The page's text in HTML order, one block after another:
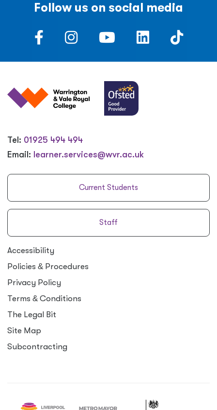
Follow us on social media
Tel: 01925 494 494
Email: learner.services@wvr.ac.uk
Current Students
Staff
Accessibility
Policies & Procedures
Privacy Policy
Terms & Conditions
The Legal Bit
Site Map
Subcontracting